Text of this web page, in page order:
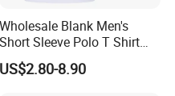
Wholesale Blank Men's
Short Sleeve Polo T Shirt
Custom Embroidered Logo
Golf Polo Shirt
US$2.80-8.90